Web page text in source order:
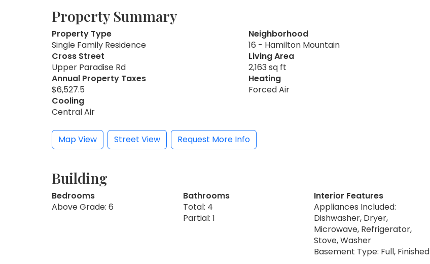
Property Summary
Property Type
Single Family Residence
Neighborhood
16 - Hamilton Mountain
Cross Street
Upper Paradise Rd
Living Area
2,163 sq ft
Annual Property Taxes
$6,527.5
Heating
Forced Air
Cooling
Central Air
Map View Street View Request More Info
Building
Bedrooms
Above Grade: 6
Bathrooms
Total: 4
Partial: 1
Interior Features
Appliances Included:
Dishwasher, Dryer,
Microwave, Refrigerator,
Stove, Washer
Basement Type: Full, Finished